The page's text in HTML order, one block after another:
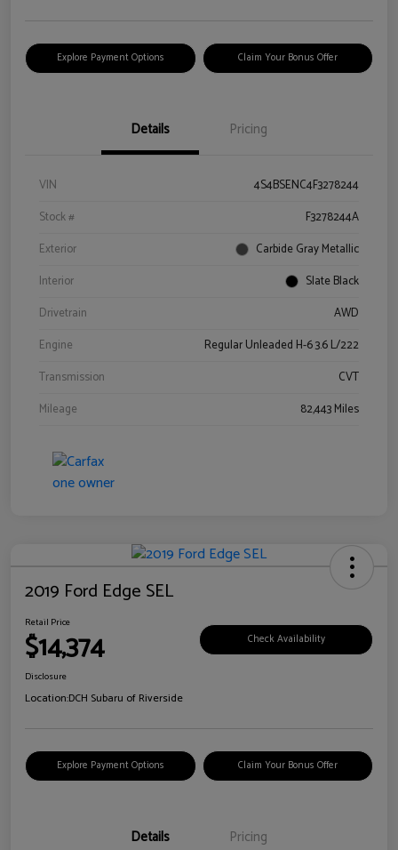
Explore Payment Options Claim Your Bonus Offer
Details Pricing
VIN
4S4BSENC4F3278244
Stock #
F3278244A
Exterior
Carbide Gray Metallic
Interior
Slate Black
Drivetrain
AWD
Engine
Regular Unleaded H-6 3.6 L/222
Transmission
CVT
Mileage
82,443 Miles
2019 Ford Edge SEL
Retail Price
$14,374 Check Availability
Disclosure
Location:DCH Subaru of Riverside
Explore Payment Options Claim Your Bonus Offer
Details Pricing